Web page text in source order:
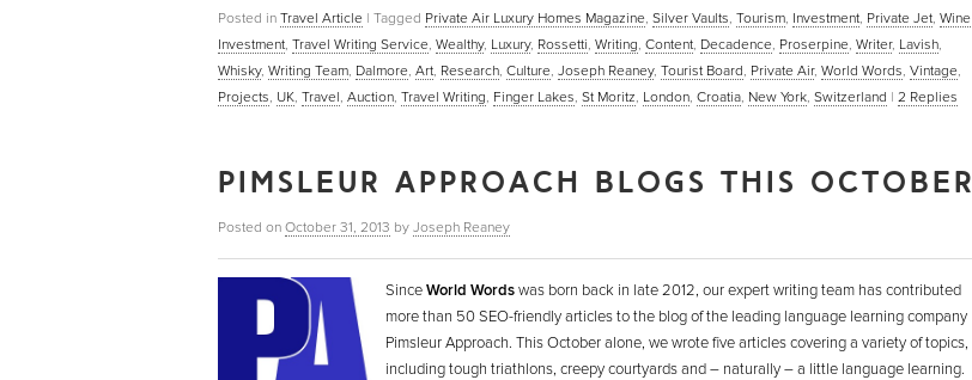
Posted in Travel Article | Tagged Private Air Luxury Homes Magazine, Silver Vaults, Tourism, Investment, Private Jet, Wine
Investment, Travel Writing Service, Wealthy, Luxury, Rossetti, Writing, Content, Decadence, Proserpine, Writer, Lavish,
Whisky, Writing Team, Dalmore, Art, Research, Culture, Joseph Reaney, Tourist Board, Private Air, World Words, Vintage,
Projects, UK, Travel, Auction, Travel Writing, Finger Lakes, St Moritz, London, Croatia, New York, Switzerland | 2 Replies
PIMSLEUR APPROACH BLOGS THIS OCTOBER
Posted on October 31, 2013 by Joseph Reaney
SinceWorld Wordswas born back in late 2012, our expert writing team has contributed
more than 50 SEO-friendly articles to the blog of the leading language learning company
Pimsleur Approach. This October alone, we wrote five articles covering a variety of topics,
including tough triathlons, creepy courtyards and – naturally – a little language learning.